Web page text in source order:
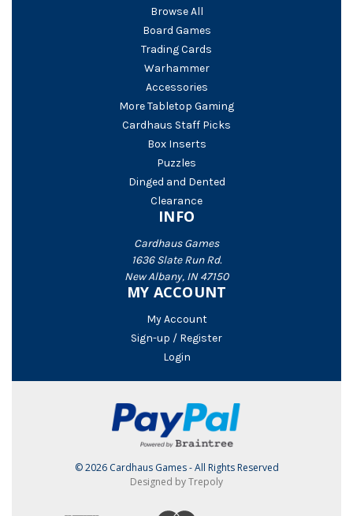
Browse All
Board Games
Trading Cards
Warhammer
Accessories
More Tabletop Gaming
Cardhaus Staff Picks
Box Inserts
Puzzles
Dinged and Dented
Clearance
INFO
Cardhaus Games
1636 Slate Run Rd.
New Albany, IN 47150
MY ACCOUNT
My Account
Sign-up / Register
Login
© 2026 Cardhaus Games - All Rights Reserved
Designed by Trepoly